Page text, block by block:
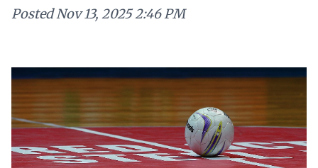
PostedNov 13, 2025 2:46 PM